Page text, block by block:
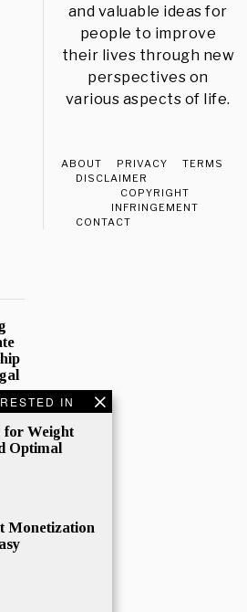
IN
for Weight
Optimal
Monetization
and valuable ideas for
people to improve
their lives through new
perspectives on
various aspects of life.
ABOUT PRIVACY
TERMS
DISCLAIMER
COPYRIGHT
INFRINGEMENT
CONTACT